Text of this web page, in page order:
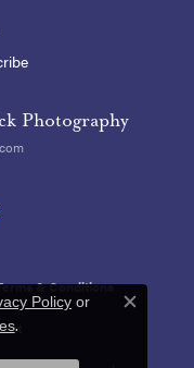
Photography
& Conditions
Policy or
.
Close